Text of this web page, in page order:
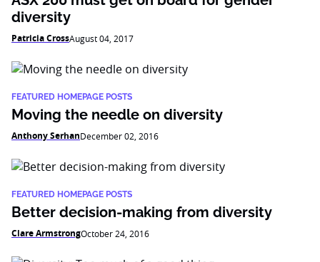
diversity
Patricia CrossAugust 04, 2017
FEATURED HOMEPAGE POSTS
Moving the needle on diversity
Anthony SerhanDecember 02, 2016
FEATURED HOMEPAGE POSTS
Better decision-making from diversity
Clare ArmstrongOctober 24, 2016